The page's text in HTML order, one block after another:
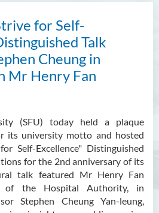
for Self-
Talk
Cheung in
Mr Henry Fan
(SFU) today held a plaque
its university motto and hosted
Self-Excellence" Distinguished
for the 2nd anniversary of its
talk featured Mr Henry Fan
of the Hospital Authority, in
Stephen Cheung Yan-leung,